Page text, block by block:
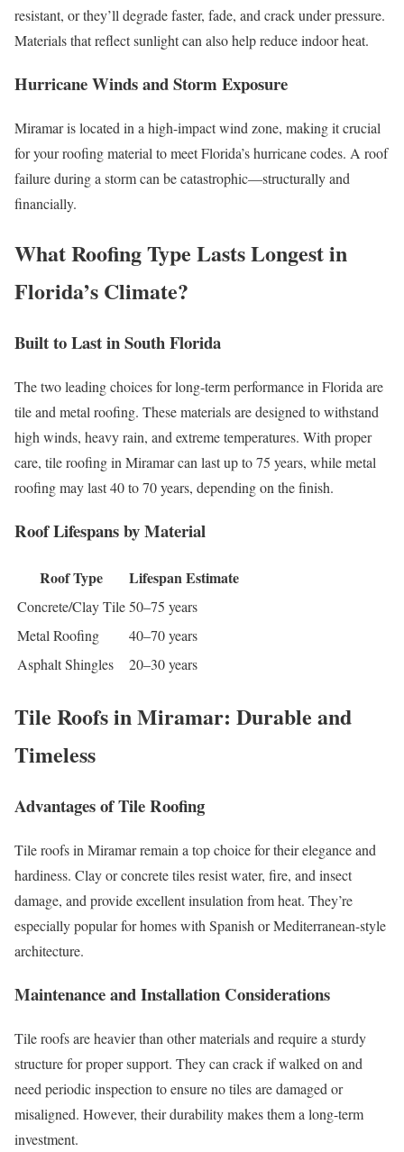
resistant, or they’ll degrade faster, fade, and crack under pressure.
Materials that reflect sunlight can also help reduce indoor heat.
Hurricane Winds and Storm Exposure
Miramar is located in a high-impact wind zone, making it crucial
for your roofing material to meet Florida’s hurricane codes. A roof
failure during a storm can be catastrophic—structurally and
financially.
What Roofing Type Lasts Longest in
Florida’s Climate?
Built to Last in South Florida
The two leading choices for long-term performance in Florida are
tile and metal roofing. These materials are designed to withstand
high winds, heavy rain, and extreme temperatures. With proper
care, tile roofing in Miramar can last up to 75 years, while metal
roofing may last 40 to 70 years, depending on the finish.
Roof Lifespans by Material
Roof Type Lifespan Estimate
Concrete/Clay Tile50–75 years
Metal Roofing
40–70 years
Asphalt Shingles
20–30 years
Tile Roofs in Miramar: Durable and
Timeless
Advantages of Tile Roofing
Tile roofs in Miramar remain a top choice for their elegance and
hardiness. Clay or concrete tiles resist water, fire, and insect
damage, and provide excellent insulation from heat. They’re
especially popular for homes with Spanish or Mediterranean-style
architecture.
Maintenance and Installation Considerations
Tile roofs are heavier than other materials and require a sturdy
structure for proper support. They can crack if walked on and
need periodic inspection to ensure no tiles are damaged or
misaligned. However, their durability makes them a long-term
investment.